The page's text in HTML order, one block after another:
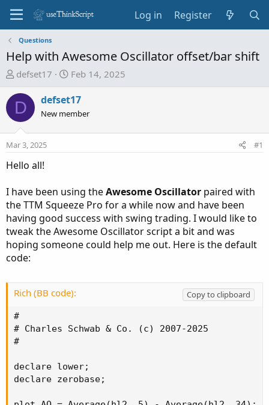
Log in Register
Questions
Help with Awesome Oscillator offset/bar shift
T
r
e
a
s
t
r
e
r
defset17
S
a
r
d
Feb 14, 2025
D defset17
New member
Mar 3, 2025 #1
Hello all!
I have been using theAwesome Oscillator paired with
the TTM Squeeze Pro for a while now and have been
having good success with swing trading. I would like to
tweak the Awesome Oscillator script a bit and was
hoping someone could help me out. Here is the default
code:
Rich (BB code):
Copy to clipboard
#
# Charles Schwab & Co. (c) 2007-2025
#
declare lower;
declare zerobase;